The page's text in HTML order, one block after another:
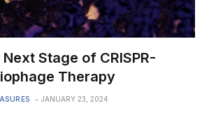
Next Stage of CRISPR-
Therapy
JANUARY 23, 2024